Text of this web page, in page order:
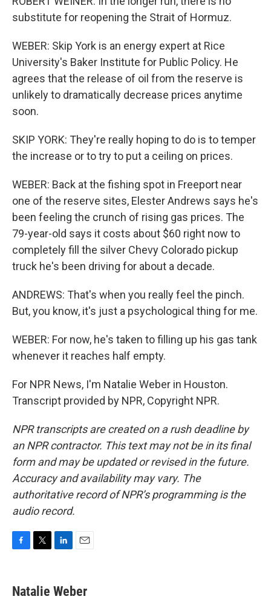
substitute for reopening the Strait of Hormuz.
WEBER: Skip York is an energy expert at Rice
University's Baker Institute for Public Policy. He
agrees that the release of oil from the reserve is
unlikely to dramatically decrease prices anytime
soon.
SKIP YORK: They're really hoping to do is to temper
the increase or to try to put a ceiling on prices.
WEBER: Back at the fishing spot in Freeport near
one of the reserve sites, Elester Andrews says he's
been feeling the crunch of rising gas prices. The
79-year-old says it costs about $60 right now to
completely fill the silver Chevy Colorado pickup
truck he's been driving for about a decade.
ANDREWS: That's when you really feel the pinch.
But, you know, it's just a psychological thing for me.
WEBER: For now, he's taken to filling up his gas tank
whenever it reaches half empty.
For NPR News, I'm Natalie Weber in Houston.
Transcript provided by NPR, Copyright NPR.
NPR transcripts are created on a rush deadline by
an NPR contractor. This text may not be in its final
form and may be updated or revised in the future.
Accuracy and availability may vary. The
authoritative record of NPR’s programming is the
audio record.
e
b
t
t
k
e
i
l
Natalie Weber